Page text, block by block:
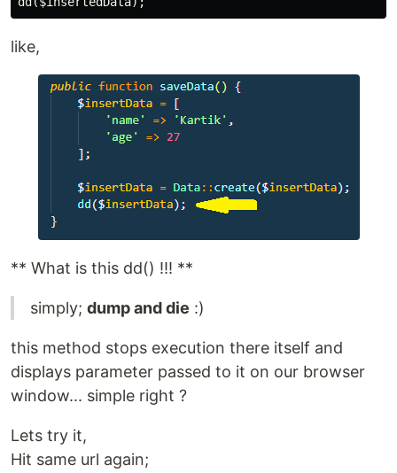
like,
** What is this dd() !!! **
simply; dump and die :)
this method stops execution there itself and
displays parameter passed to it on our browser
window... simple right ?
Lets try it,
Hit same url again;